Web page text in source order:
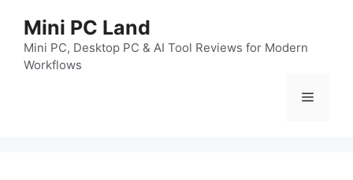
Mini PC Land
Mini PC, Desktop PC & AI Tool Reviews for Modern
Workflows
菜